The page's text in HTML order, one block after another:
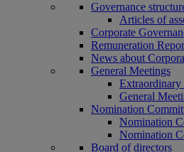
Governance
Articles of
Corporate
Remuneration
News about
General Meetings
Extraordinary
General
Nomination
Nomination
Nomination
Board of directors